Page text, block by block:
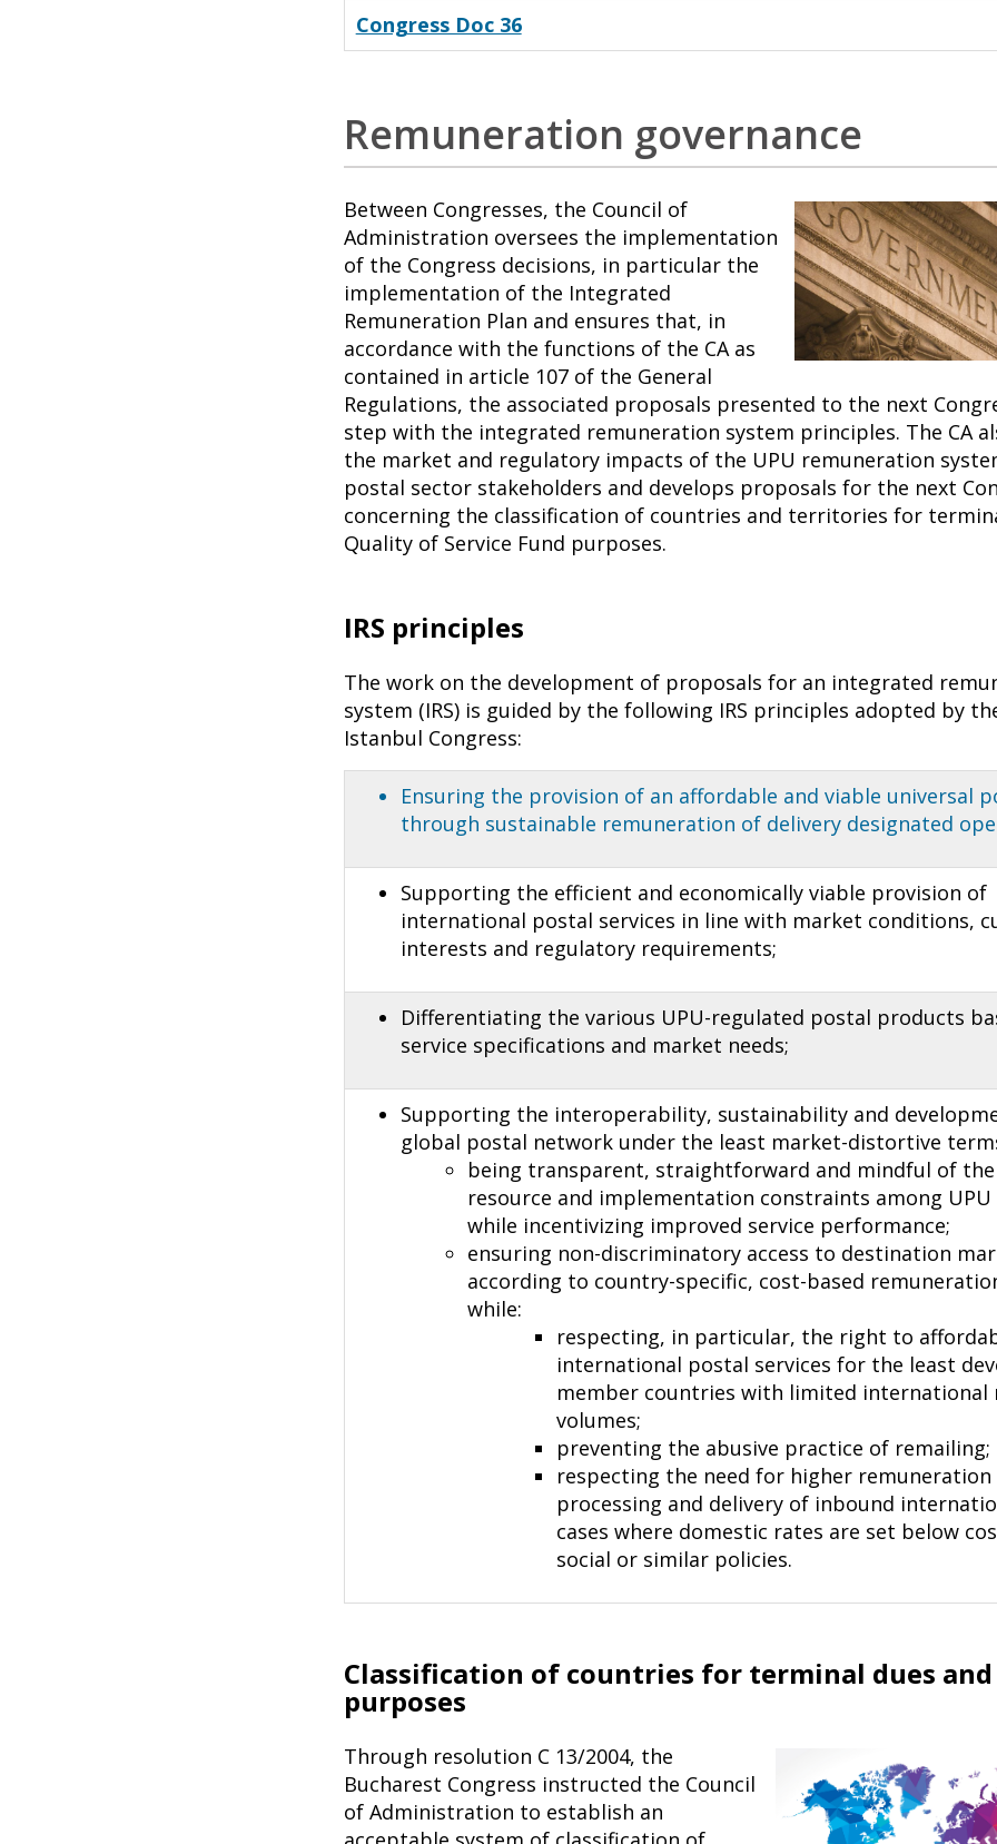
Congress Doc 36
Remuneration governance
Between Congresses, the Council of
Administration oversees the implementation
of the Congress decisions, in particular the
implementation of the Integrated
Remuneration Plan and ensures that, in
accordance with the functions of the CA as
contained in article 107 of the General
Regulations, the associated proposals presented to the next
step with the integrated remuneration system principles. The CA
the market and regulatory impacts of the UPU remuneration
postal sector stakeholders and develops proposals for the next
concerning the classification of countries and territories for
Quality of Service Fund purposes.
IRS principles
The work on the development of proposals for an integrated
system (IRS) is guided by the following IRS principles adopted by
Istanbul Congress:
Ensuring the provision of an affordable and viable universal
through sustainable remu­neration of delivery designated
Supporting the efficient and economically viable provision of
international postal services in line with market conditions,
interests and regulatory requirements;
Differentiating the various UPU-regulated postal products
service specifications and market needs;
Supporting the interoperability, sustainability and
global postal network under the least market-distortive
being transparent, straightforward and mindful of
resource and implementation con­straints among
while incentivizing improved service performance;
ensuring non-discriminatory access to destination
according to country-specific, cost-based
while:
respecting, in particular, the right to
international postal services for the least
member countries with limited international
volumes;
preventing the abusive practice of remailing;
respecting the need for higher
processing and delivery of inbound
cases where domestic rates are set below
social or sim­ilar policies.
Classification of countries for terminal dues and
purposes
Through resolution C 13/2004, the
Bucharest Congress instructed the Council
of Administration to establish an